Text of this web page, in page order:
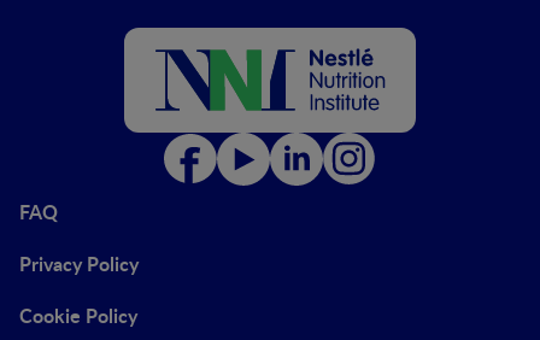
FAQ
Privacy Policy
Cookie Policy